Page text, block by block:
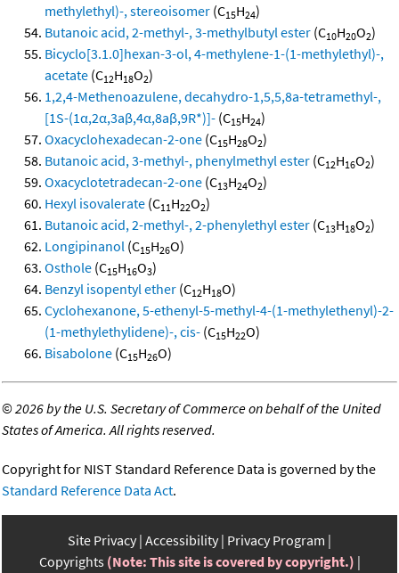
methylethyl)-, stereoisomer (C15H24)
Butanoic acid, 2-methyl-, 3-methylbutyl ester (C10H20O2)
Bicyclo[3.1.0]hexan-3-ol, 4-methylene-1-(1-methylethyl)-,
acetate (C12H18O2)
1,2,4-Methenoazulene, decahydro-1,5,5,8a-tetramethyl-,
[1S-(1α,2α,3aβ,4α,8aβ,9R*)]- (C15H24)
Oxacyclohexadecan-2-one (C15H28O2)
Butanoic acid, 3-methyl-, phenylmethyl ester (C12H16O2)
Oxacyclotetradecan-2-one (C13H24O2)
Hexyl isovalerate (C11H22O2)
Butanoic acid, 2-methyl-, 2-phenylethyl ester (C13H18O2)
Longipinanol (C15H26O)
Osthole (C15H16O3)
Benzyl isopentyl ether (C12H18O)
Cyclohexanone, 5-ethenyl-5-methyl-4-(1-methylethenyl)-2-
(1-methylethylidene)-, cis- (C15H22O)
Bisabolone (C15H26O)
©2026 by the U.S. Secretary of Commerce on behalf of the United
States of America. All rights reserved.
Copyright for NIST Standard Reference Data is governed by the
Standard Reference Data Act.
Site Privacy Accessibility Privacy Program
Copyrights (Note: This site is covered by copyright.)